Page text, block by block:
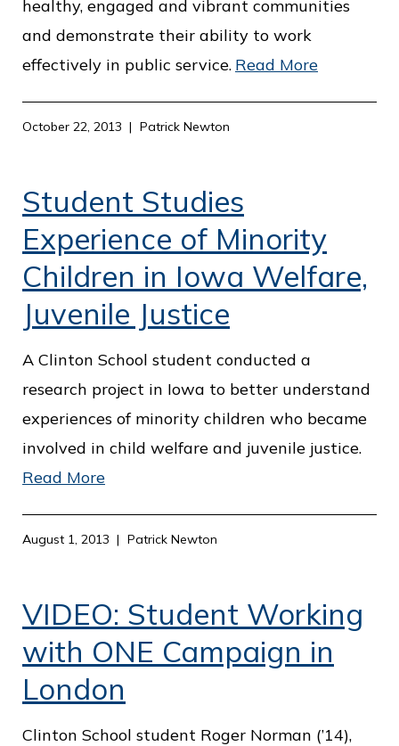
healthy, engaged and vibrant communities
and demonstrate their ability to work
effectively in public service. Read More
October 22, 2013 Patrick Newton
Student Studies
Experience of Minority
Children in Iowa Welfare,
Juvenile Justice
A Clinton School student conducted a
research project in Iowa to better understand
experiences of minority children who became
involved in child welfare and juvenile justice.
Read More
August 1, 2013 Patrick Newton
VIDEO: Student Working
with ONE Campaign in
London
Clinton School student Roger Norman (’14),